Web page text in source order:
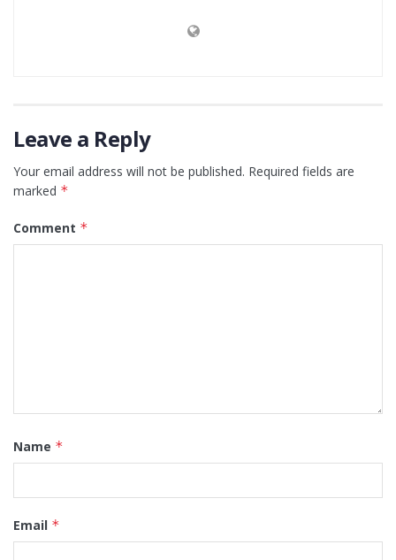
Leave a Reply
Your email address will not be published. Required fields are
marked *
Comment *
Name *
Email *